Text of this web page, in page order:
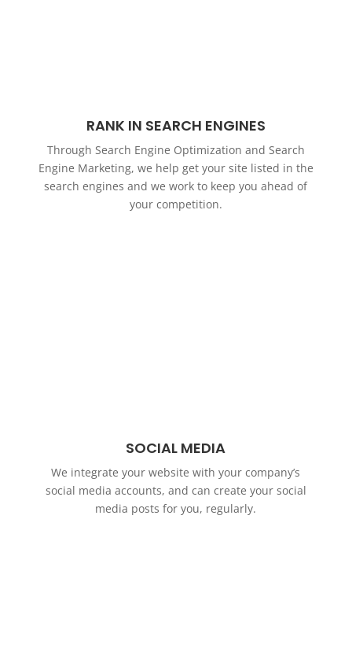
RANK IN SEARCH ENGINES
Through Search Engine Optimization and Search
Engine Marketing, we help get your site listed in the
search engines and we work to keep you ahead of
your competition.
SOCIAL MEDIA
We integrate your website with your company’s
social media accounts, and can create your social
media posts for you, regularly.